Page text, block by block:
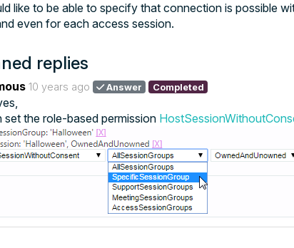
like to be able to specify that connection is possible
even for each access session.
replies
10 years ago Answer Completed
set the role-based permission